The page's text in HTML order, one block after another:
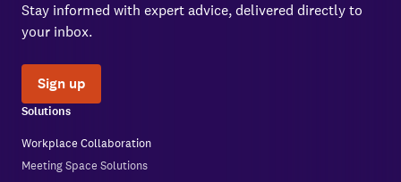
Stay informed with expert advice, delivered directly to
your inbox.
Sign up
Solutions
Workplace Collaboration
Meeting Space Solutions